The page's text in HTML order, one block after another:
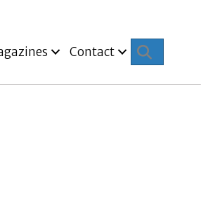
Contact